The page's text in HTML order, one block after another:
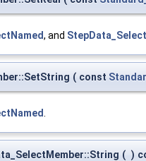
, and
( const
( )